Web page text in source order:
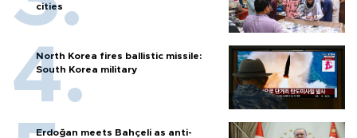
cities
North Korea fires ballistic missile:
South Korea military
Erdoğan meets Bahçeli as anti-